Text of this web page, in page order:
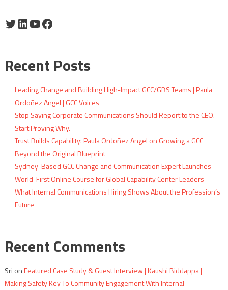
Twitter
LinkedIn
YouTube
Facebook
Recent Posts
Leading Change and Building High-Impact GCC/GBS Teams | Paula
Ordoñez Angel | GCC Voices
Stop Saying Corporate Communications Should Report to the CEO.
Start Proving Why.
Trust Builds Capability: Paula Ordoñez Angel on Growing a GCC
Beyond the Original Blueprint
Sydney-Based GCC Change and Communication Expert Launches
World-First Online Course for Global Capability Center Leaders
What Internal Communications Hiring Shows About the Profession’s
Future
Recent Comments
Sri onFeatured Case Study & Guest Interview | Kaushi Biddappa |
Making Safety Key To Community Engagement With Internal